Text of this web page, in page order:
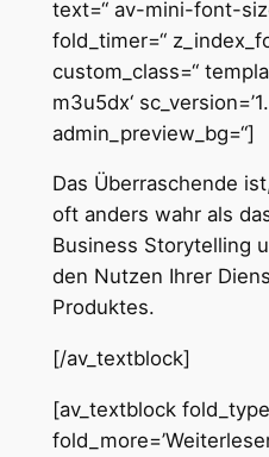
text=“ av-mini-font-
fold_timer=“
custom_class=“
m3u5dx‘
admin_preview_bg=“]
Das Überraschende
oft anders wahr als
Business Storytelling
den Nutzen Ihrer
Produktes.
[/av_textblock]
[av_textblock